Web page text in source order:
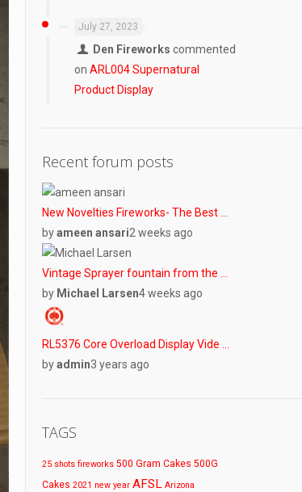
July 27, 2023
Den Fireworks commented
onARL004 Supernatural
Product Display
Recent forum posts
New Novelties Fireworks- The Best …
byameen ansari2 weeks ago
Vintage Sprayer fountain from the …
by Michael Larsen4 weeks ago
RL5376 Core Overload Display Vide …
byadmin3 years ago
TAGS
25 shots fireworks 500 Gram Cakes 500G
Cakes 2021 new year AFSL Arizona